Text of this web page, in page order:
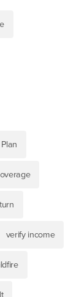
verify income